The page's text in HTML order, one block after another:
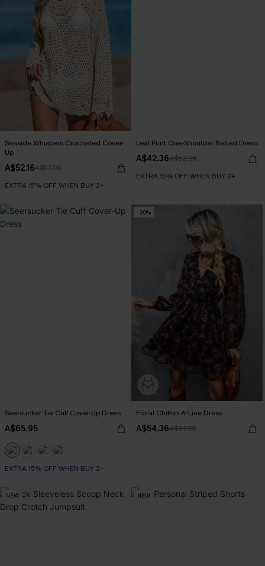
Seaside Whispers Crocheted Cover-
Up
A$52.16A$57.95
EXTRA 15% OFF WHEN BUY 2+
Leaf Print One-Shoulder Belted Dress
A$42.36A$52.95
EXTRA 15% OFF WHEN BUY 2+
Seersucker Tie Cuff Cover-Up Dress
A$65.95
EXTRA 15% OFF WHEN BUY 2+
-20%
Floral Chiffon A-Line Dress
A$54.36A$67.95
NEW NEW